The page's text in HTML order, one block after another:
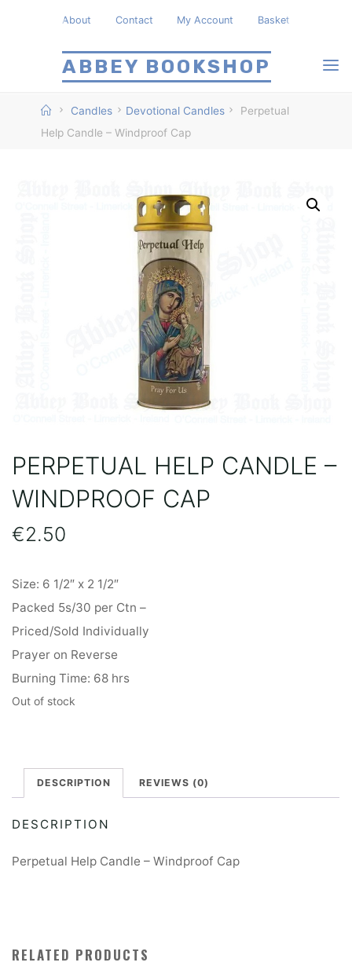
ABBEY BOOKSHOP
About Contact My Account Basket
HomeCandles Devotional Candles
Perpetual
Help Candle – Windproof Cap
PERPETUAL HELP CANDLE –
WINDPROOF CAP
€2.50
Size: 6 1/2″ x 2 1/2″
Packed 5s/30 per Ctn –
Priced/Sold Individually
Prayer on Reverse
Burning Time: 68 hrs
Out of stock
DESCRIPTION REVIEWS (0)
DESCRIPTION
Perpetual Help Candle – Windproof Cap
RELATED PRODUCTS